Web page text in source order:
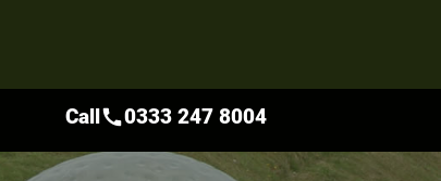
Callcall0333 247 8004